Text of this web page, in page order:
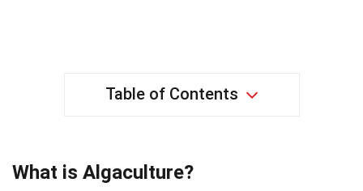
Table of Contents
What is Algaculture?